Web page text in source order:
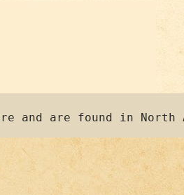
are found in North